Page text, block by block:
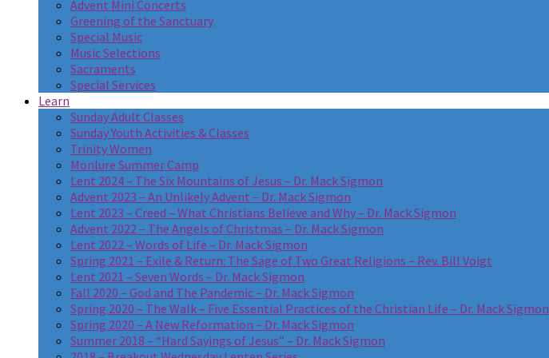
Advent Mini Concerts
Greening of the Sanctuary
Special Music
Music Selections
Sacraments
Special Services
Learn
Sunday Adult Classes
Sunday Youth Activities & Classes
Trinity Women
Monlure Summer Camp
Lent 2024 – The Six Mountains of Jesus – Dr. Mack Sigmon
Advent 2023 – An Unlikely Advent – Dr. Mack Sigmon
Lent 2023 – Creed – What Christians Believe and Why – Dr. Mack Sigmon
Advent 2022 – The Angels of Christmas – Dr. Mack Sigmon
Lent 2022 – Words of Life – Dr. Mack Sigmon
Spring 2021 – Exile & Return: The Sage of Two Great Religions – Rev. Bill Voigt
Lent 2021 – Seven Words – Dr. Mack Sigmon
Fall 2020 – God and The Pandemic – Dr. Mack Sigmon
Spring 2020 – The Walk – Five Essential Practices of the Christian Life – Dr. Mack Sigmon
Spring 2020 – A New Reformation – Dr. Mack Sigmon
Summer 2018 – “Hard Sayings of Jesus” – Dr. Mack Sigmon